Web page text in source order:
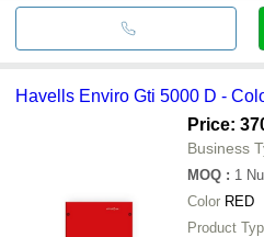
Havells Enviro Gti 5000 D -
Price:
Business
MOQ : 1
Color RED
Product